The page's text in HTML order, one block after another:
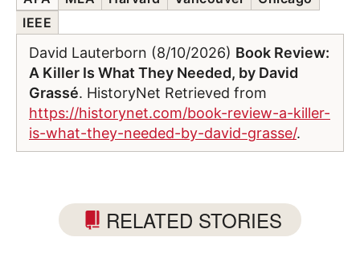
IEEE
David Lauterborn (8/10/2026) Book Review:
A Killer Is What They Needed, by David
Grassé. HistoryNet Retrieved from
https://historynet.com/book-review-a-killer-
is-what-they-needed-by-david-grasse/.
RELATED STORIES